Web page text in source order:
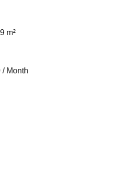
m²
/ Month